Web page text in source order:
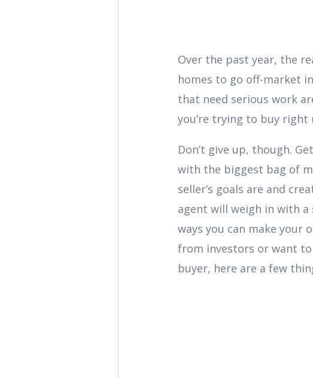
Over the past year, the
homes to go off-market
that need serious work
you’re trying to buy right
Don’t give up, though.
with the biggest bag of
seller’s goals are and
agent will weigh in with
ways you can make your
from investors or want
buyer, here are a few